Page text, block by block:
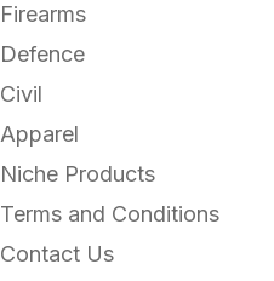
Firearms
Defence
Civil
Apparel
Niche Products
Terms and Conditions
Contact Us